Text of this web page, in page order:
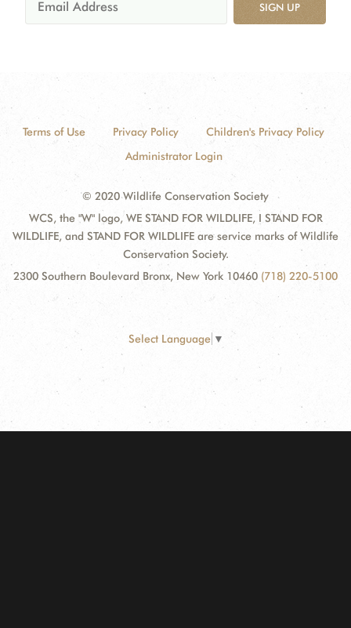
SIGN UP
Terms of Use Privacy Policy
Children's Privacy Policy
Administrator Login
© 2020 Wildlife Conservation Society
WCS, the "W" logo, WE STAND FOR WILDLIFE, I STAND FOR
WILDLIFE, and STAND FOR WILDLIFE are service marks of Wildlife
Conservation Society.
2300 Southern Boulevard Bronx, New York 10460 (718) 220-5100
Select Language ▼